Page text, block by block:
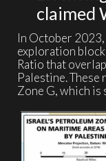
claimed
In October
exploration
Ratio that
Palestine. These
Zone G, which is